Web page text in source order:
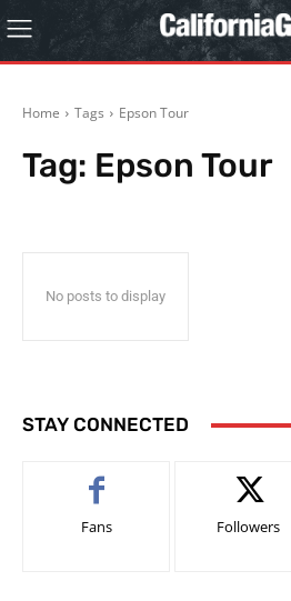
Home Tags Epson Tour
Tag: Epson Tour
No posts to display
STAY CONNECTED
Fans Followers